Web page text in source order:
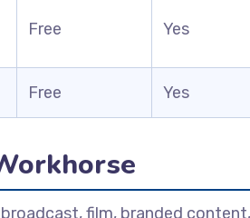
Free Yes
Free Yes
film, branded